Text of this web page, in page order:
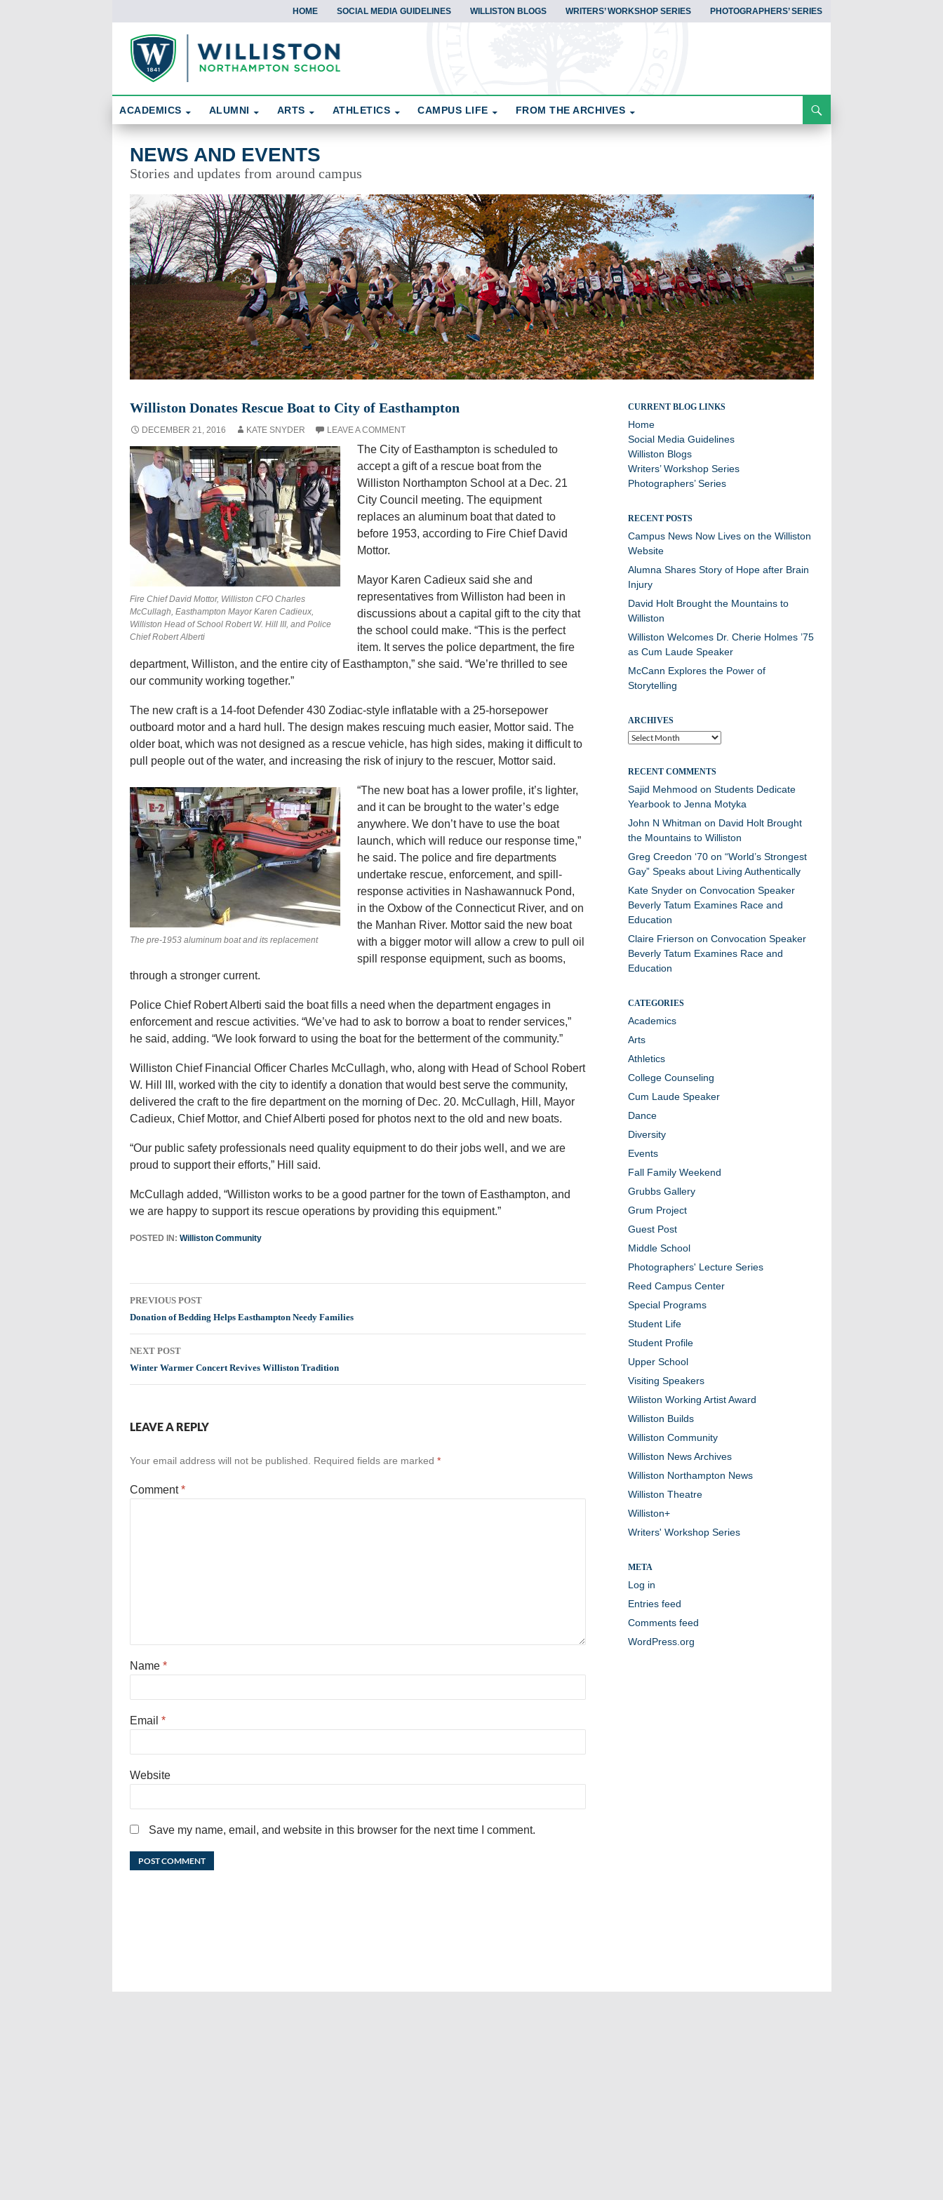
HOME SOCIAL MEDIA GUIDELINES WILLISTON BLOGS WRITERS’ WORKSHOP SERIES PHOTOGRAPHERS’ SERIES
News and Events
ACADEMICS ALUMNI ARTS ATHLETICS CAMPUS LIFE FROM THE ARCHIVES
NEWS AND EVENTS
Stories and updates from around campus
Williston Donates Rescue Boat to City of Easthampton
DECEMBER 21, 2016 KATE SNYDER LEAVE A COMMENT
Fire Chief David Mottor, Williston CFO Charles
McCullagh, Easthampton Mayor Karen Cadieux,
Williston Head of School Robert W. Hill III, and Police
Chief Robert Alberti
The City of Easthampton is scheduled to
accept a gift of a rescue boat from the
Williston Northampton School at a Dec. 21
City Council meeting. The equipment
replaces an aluminum boat that dated to
before 1953, according to Fire Chief David
Mottor.
Mayor Karen Cadieux said she and
representatives from Williston had been in
discussions about a capital gift to the city that
the school could make. “This is the perfect
item. It serves the police department, the fire
department, Williston, and the entire city of Easthampton,” she said. “We’re thrilled to see
our community working together.”
The new craft is a 14-foot Defender 430 Zodiac-style inflatable with a 25-horsepower
outboard motor and a hard hull. The design makes rescuing much easier, Mottor said. The
older boat, which was not designed as a rescue vehicle, has high sides, making it difficult to
pull people out of the water, and increasing the risk of injury to the rescuer, Mottor said.
The pre-1953 aluminum boat and its replacement
“The new boat has a lower profile, it’s lighter,
and it can be brought to the water’s edge
anywhere. We don’t have to use the boat
launch, which will reduce our response time,”
he said. The police and fire departments
undertake rescue, enforcement, and spill-
response activities in Nashawannuck Pond,
in the Oxbow of the Connecticut River, and on
the Manhan River. Mottor said the new boat
with a bigger motor will allow a crew to pull oil
spill response equipment, such as booms,
through a stronger current.
Police Chief Robert Alberti said the boat fills a need when the department engages in
enforcement and rescue activities. “We’ve had to ask to borrow a boat to render services,”
he said, adding. “We look forward to using the boat for the betterment of the community.”
Williston Chief Financial Officer Charles McCullagh, who, along with Head of School Robert
W. Hill III, worked with the city to identify a donation that would best serve the community,
delivered the craft to the fire department on the morning of Dec. 20. McCullagh, Hill, Mayor
Cadieux, Chief Mottor, and Chief Alberti posed for photos next to the old and new boats.
“Our public safety professionals need quality equipment to do their jobs well, and we are
proud to support their efforts,” Hill said.
McCullagh added, “Williston works to be a good partner for the town of Easthampton, and
we are happy to support its rescue operations by providing this equipment.”
POSTED IN: Williston Community
Post
navigation
PREVIOUS POST
Donation of Bedding Helps Easthampton Needy Families
NEXT POST
Winter Warmer Concert Revives Williston Tradition
LEAVE A REPLY
Your email address will not be published. Required fields are marked *
Comment*
Name *
Email *
Website
Save my name, email, and website in this browser for the next time I comment.
Stories and updates from around campus
CURRENT BLOG LINKS
Home
Social Media Guidelines
Williston Blogs
Writers’ Workshop Series
Photographers’ Series
RECENT POSTS
Campus News Now Lives on the Williston
Website
Alumna Shares Story of Hope after Brain
Injury
David Holt Brought the Mountains to
Williston
Williston Welcomes Dr. Cherie Holmes ’75
as Cum Laude Speaker
McCann Explores the Power of
Storytelling
ARCHIVES
Archives
RECENT COMMENTS
Sajid Mehmood on Students Dedicate
Yearbook to Jenna Motyka
John N Whitman on David Holt Brought
the Mountains to Williston
Greg Creedon ‘70on “World’s Strongest
Gay” Speaks about Living Authentically
Kate Snyderon Convocation Speaker
Beverly Tatum Examines Race and
Education
Claire Frierson on Convocation Speaker
Beverly Tatum Examines Race and
Education
CATEGORIES
Academics
Arts
Athletics
College Counseling
Cum Laude Speaker
Dance
Diversity
Events
Fall Family Weekend
Grubbs Gallery
Grum Project
Guest Post
Middle School
Photographers' Lecture Series
Reed Campus Center
Special Programs
Student Life
Student Profile
Upper School
Visiting Speakers
Wiliston Working Artist Award
Williston Builds
Williston Community
Williston News Archives
Williston Northampton News
Williston Theatre
Williston+
Writers' Workshop Series
META
Log in
Entries feed
Comments feed
WordPress.org